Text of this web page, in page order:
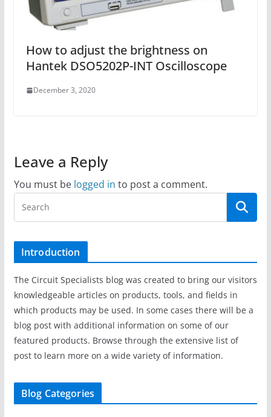
How to adjust the brightness on
Hantek DSO5202P-INT Oscilloscope
December 3, 2020
Leave a Reply
You must be logged in to post a comment.
Introduction
The Circuit Specialists blog was created to bring our visitors
knowledgeable articles on products, tools, and fields in
which products may be used. In some cases there will be a
blog post with additional information on some of our
featured products. Browse through the extensive list of
post to learn more on a wide variety of information.
Blog Categories